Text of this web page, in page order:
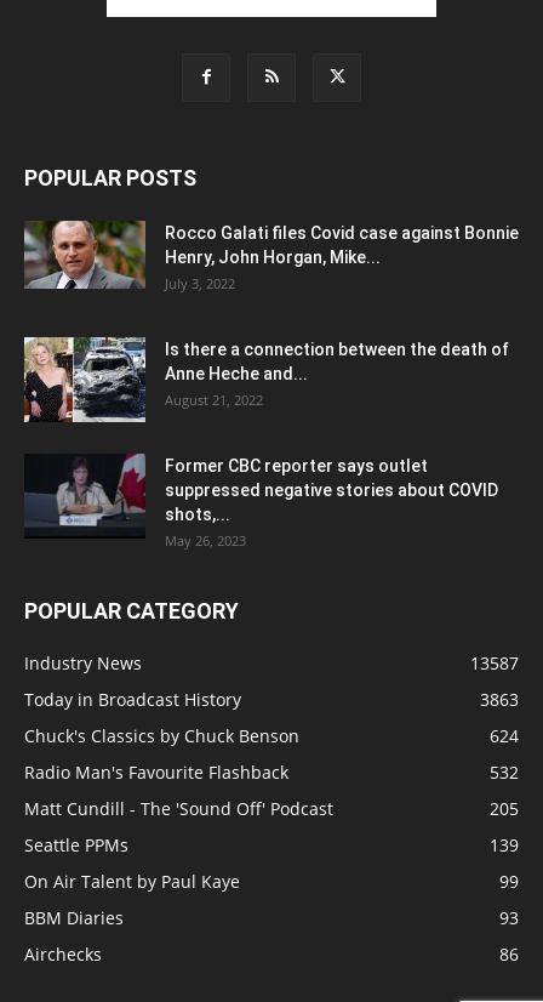
POPULAR POSTS
Rocco Galati files Covid case against Bonnie
Henry, John Horgan, Mike...
July 3, 2022
Is there a connection between the death of
Anne Heche and...
August 21, 2022
Former CBC reporter says outlet
suppressed negative stories about COVID
shots,...
May 26, 2023
POPULAR CATEGORY
Industry News
13587
Today in Broadcast History
3863
Chuck's Classics by Chuck Benson
624
Radio Man's Favourite Flashback
532
Matt Cundill - The 'Sound Off' Podcast
205
Seattle PPMs
139
On Air Talent by Paul Kaye
99
BBM Diaries
93
Airchecks
86